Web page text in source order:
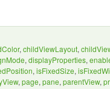
, childViewLayout,
, displayProperties,
, isFixedSize,
, page, pane, parentView,